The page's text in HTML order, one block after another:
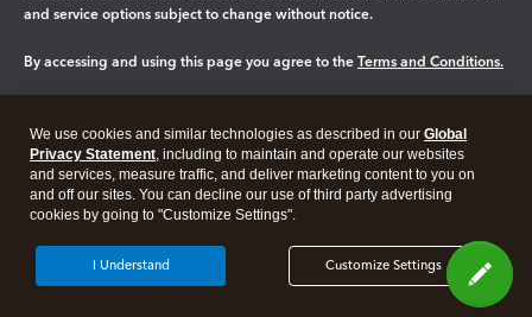
and service options subject to change without notice.
By accessing and using this page you agree to the Terms and Conditions.
Legal Privacy Security
We use cookies and similar technologies as described in our Global
Privacy Statement, including to maintain and operate our websites
and services, measure traffic, and deliver marketing content to you on
and off our sites. You can decline our use of third party advertising
cookies by going to "Customize Settings".
Customize Settings
I Understand